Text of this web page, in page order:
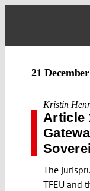
21
Kristin
Article
The
TFEU and